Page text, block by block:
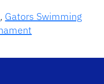
, Gators Swimming